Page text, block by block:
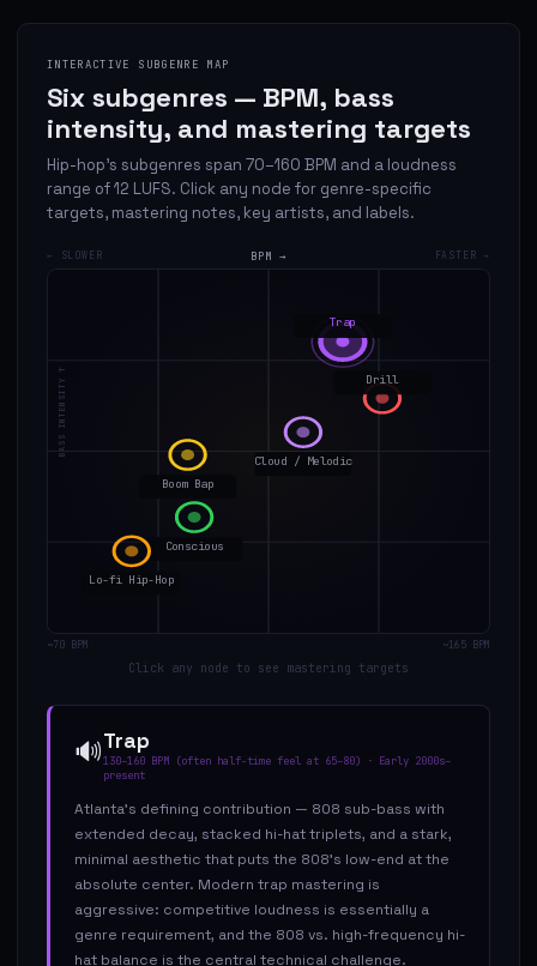
INTERACTIVE SUBGENRE MAP
Six subgenres — BPM, bass
intensity, and mastering targets
Hip-hop's subgenres span 70–160 BPM and a loudness
range of 12 LUFS. Click any node for genre-specific
targets, mastering notes, key artists, and labels.
← SLOWER BPM → FASTER →
BASS INTENSITY ↑
Boom Bap
Trap
Drill
Conscious
Cloud / Melodic
Lo-fi Hip-Hop
~70 BPM ~165 BPM
Click any node to see mastering targets
🔊Trap
130–160 BPM (often half-time feel at 65–80) ·
Early 2000s–
present
Atlanta's defining contribution — 808 sub-bass with
extended decay, stacked hi-hat triplets, and a stark,
minimal aesthetic that puts the 808's low-end at the
absolute center. Modern trap mastering is
aggressive: competitive loudness is essentially a
genre requirement, and the 808 vs. high-frequency hi-
hat balance is the central technical challenge.